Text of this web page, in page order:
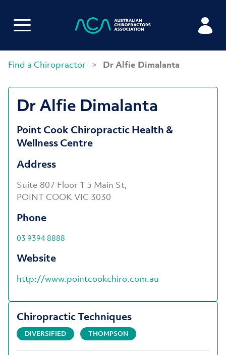
Find a Chiropractor > Dr Alfie Dimalanta
Dr Alfie Dimalanta
Point Cook Chiropractic Health &
Wellness Centre
Address
Suite 807 Floor 1 5 Main St,
POINT COOK VIC 3030
Phone
03 9394 8888
Website
http://www.pointcookchiro.com.au
Chiropractic Techniques
DIVERSIFIED THOMPSON